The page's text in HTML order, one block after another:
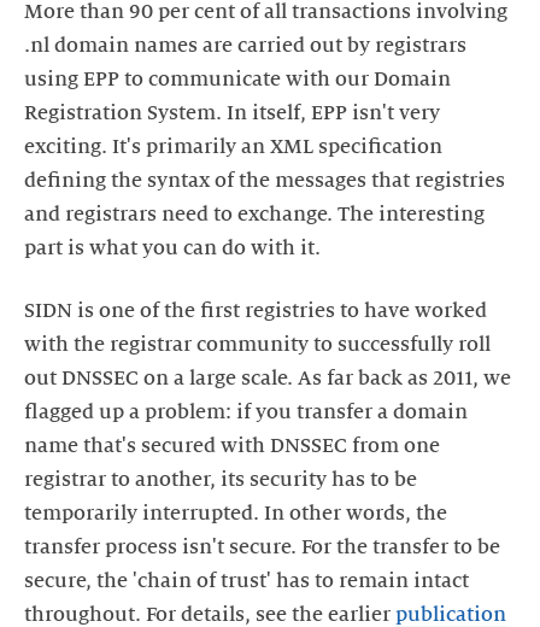
More than 90 per cent of all transactions involving
.nl domain names are carried out by registrars
using EPP to communicate with our Domain
Registration System. In itself, EPP isn't very
exciting. It's primarily an XML specification
defining the syntax of the messages that registries
and registrars need to exchange. The interesting
part is what you can do with it.
SIDN is one of the first registries to have worked
with the registrar community to successfully roll
out DNSSEC on a large scale. As far back as 2011, we
flagged up a problem: if you transfer a domain
name that's secured with DNSSEC from one
registrar to another, its security has to be
temporarily interrupted. In other words, the
transfer process isn't secure. For the transfer to be
secure, the 'chain of trust' has to remain intact
throughout. For details, see the earlier publication